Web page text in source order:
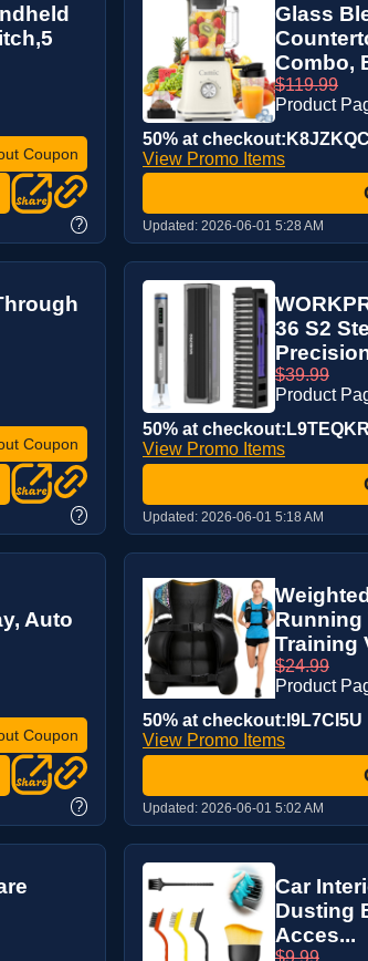
Coupon
?
Glass
Combo,
$119.99
Product
50% at
View Promo Items
Updated: 2026-06-01 5:28 AM
Coupon
?
36 S2
$39.99
Product
50% at
View Promo Items
Updated: 2026-06-01 5:18 AM
Auto
Coupon
?
Running
Training
$24.99
Product
50% at checkout:I9L7CI5U
View Promo Items
Updated: 2026-06-01 5:02 AM
Car
Dusting
Acces...
$9.99